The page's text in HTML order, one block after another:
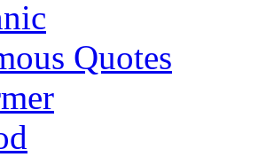
Quotes